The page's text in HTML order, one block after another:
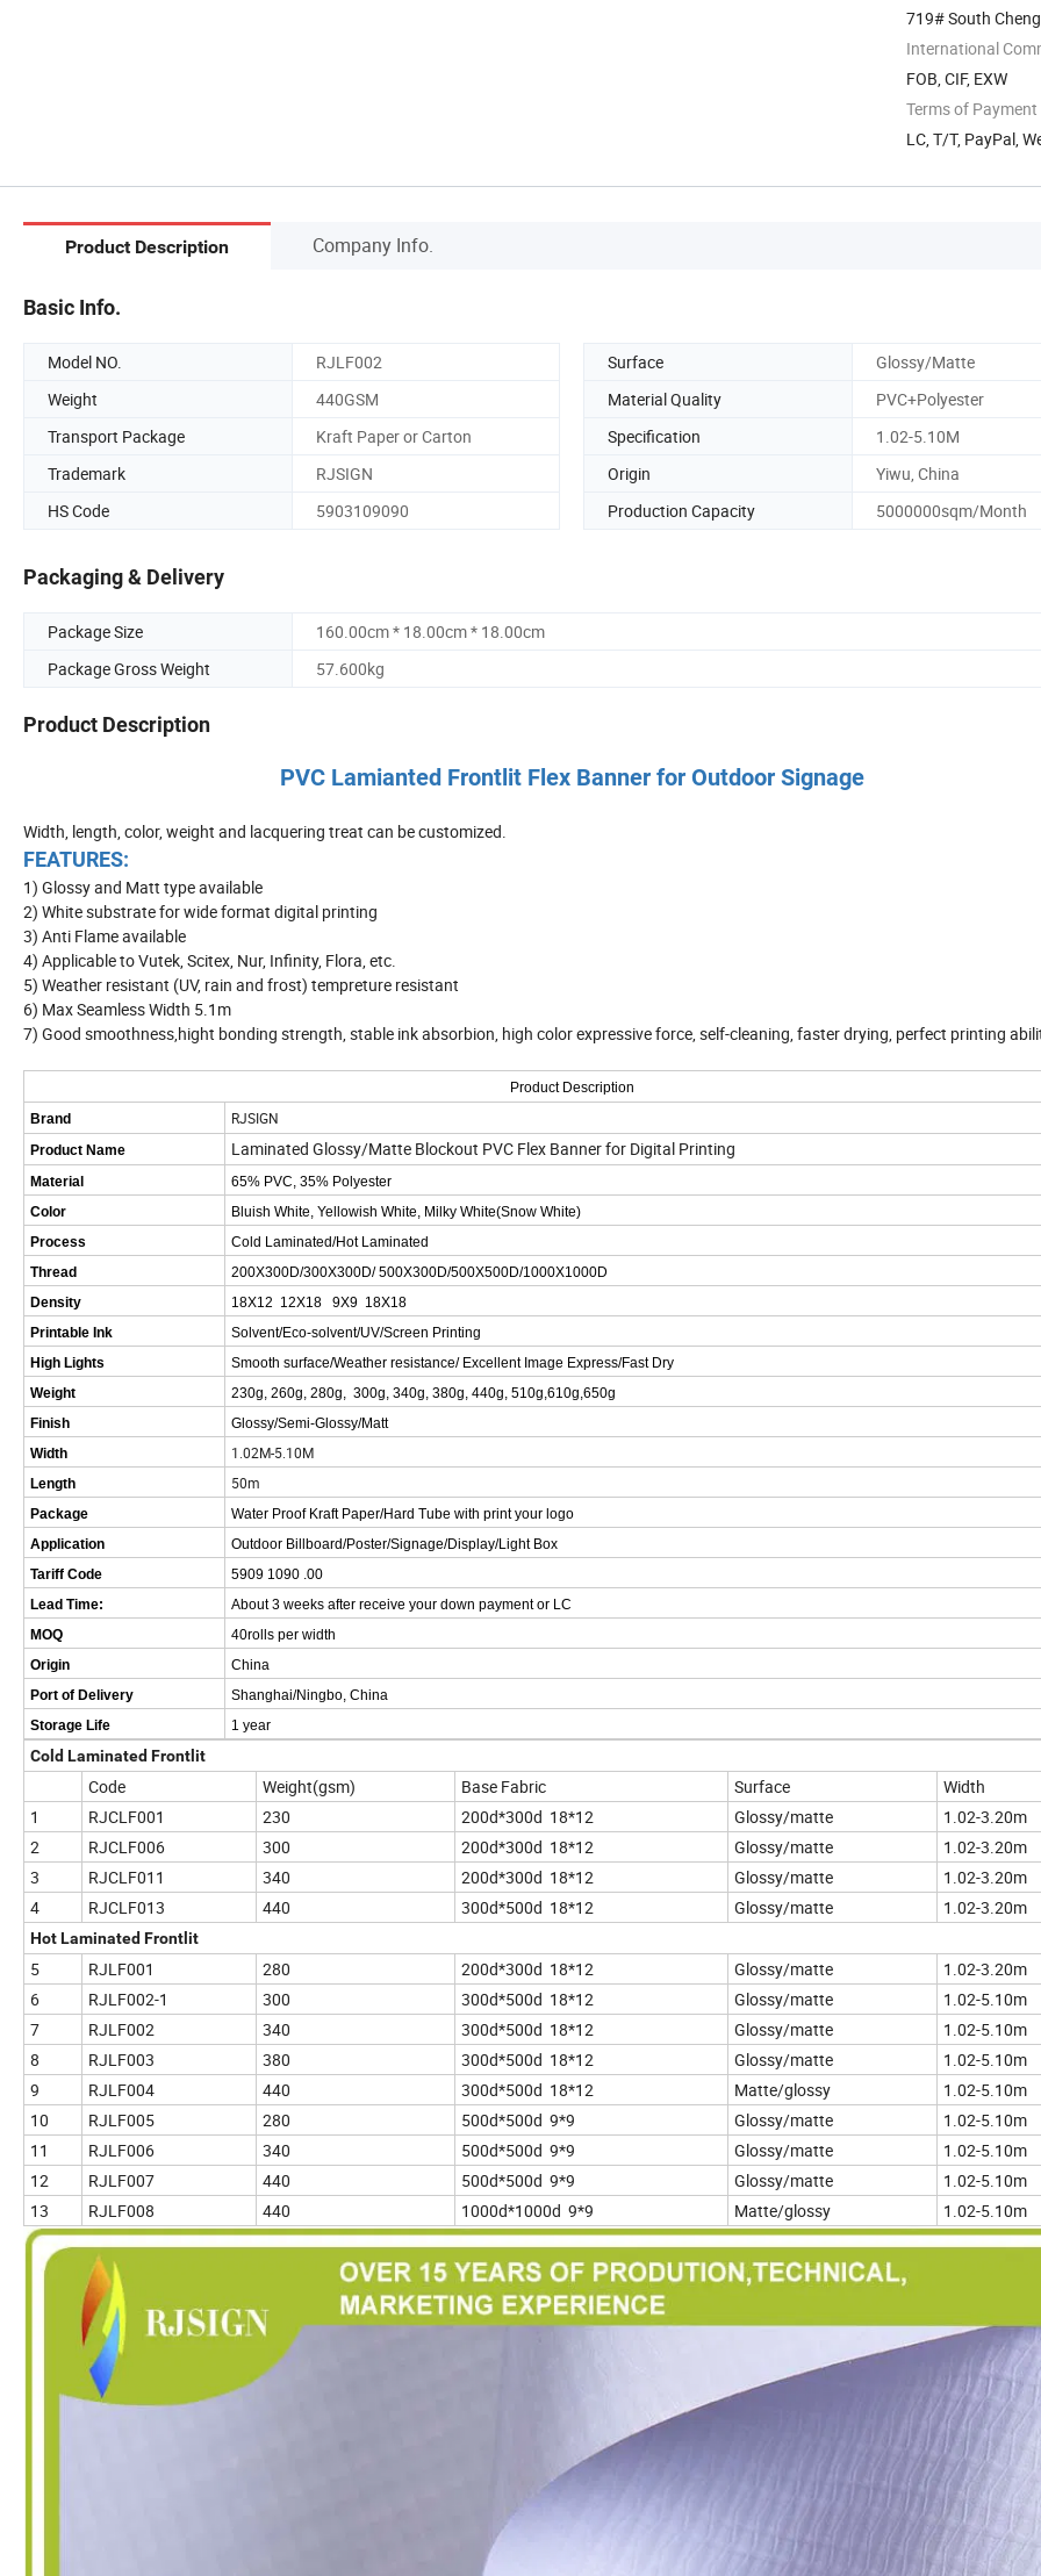
719# South
International
FOB, CIF, EXW
Terms of Payment
LC, T/T, PayPal,
Product Description Company Info.
Basic Info.
Model NO. RJLF002 Surface
Glossy/Matte
Weight
440GSM Material Quality
PVC+Polyester
Transport Package
Kraft Paper or Carton Specification
1.02-5.10M
Trademark
RJSIGN Origin
Yiwu, China
HS Code
5903109090 Production Capacity 5000000sqm/Month
Packaging & Delivery
Package Size
160.00cm * 18.00cm * 18.00cm
Package Gross Weight
57.600kg
Product Description
PVC Lamianted Frontlit Flex Banner for Outdoor Signage
Width, length, color, weight and lacquering treat can be customized.
FEATURES:
1) Glossy and Matt type available
2) White substrate for wide format digital printing
3) Anti Flame available
4) Applicable to Vutek, Scitex, Nur, Infinity, Flora, etc.
5) Weather resistant (UV, rain and frost) tempreture resistant
6) Max Seamless Width 5.1m
7) Good smoothness,hight bonding strength, stable ink absorbion, high color expressive force, self-cleaning, faster drying, perfect printing
Product Description
Brand
RJSIGN
Product Name Laminated Glossy/Matte Blockout PVC Flex Banner for Digital Printing
Material
65% PVC, 35% Polyester
Color
Bluish White, Yellowish White, Milky White(Snow White)
Process
Cold Laminated/Hot Laminated
Thread
200X300D/300X300D/ 500X300D/500X500D/1000X1000D
Density
18X12 12X18 9X9 18X18
Printable Ink
Solvent/Eco-solvent/UV/Screen Printing
High Lights
Smooth surface/Weather resistance/ Excellent Image Express/Fast Dry
Weight
230g, 260g, 280g, 300g, 340g, 380g, 440g, 510g,610g,650g
Finish
Glossy/Semi-Glossy/Matt
Width
1.02M-5.10M
Length 50m
Package
Water Proof Kraft Paper/Hard Tube with print your logo
Application
Outdoor Billboard/Poster/Signage/Display/Light Box
Tariff Code
5909 1090 .00
Lead Time:
About 3 weeks after receive your down payment or LC
MOQ
40rolls per width
Origin
China
Port of Delivery
Shanghai/Ningbo, China
Storage Life
1 year
Cold Laminated Frontlit
Code Weight(gsm) Base Fabric Surface
Width
1
RJCLF001 230 200d*300d 18*12 Glossy/matte
1.02-3.20m
2
RJCLF006 300 200d*300d 18*12 Glossy/matte
1.02-3.20m
3
RJCLF011 340 200d*300d 18*12 Glossy/matte
1.02-3.20m
4
RJCLF013 440 300d*500d 18*12 Glossy/matte 1.02-3.20m
Hot Laminated Frontlit
5 RJLF001 280 200d*300d 18*12 Glossy/matte
1.02-3.20m
6
RJLF002-1 300 300d*500d 18*12 Glossy/matte
1.02-5.10m
7
RJLF002 340 300d*500d 18*12 Glossy/matte
1.02-5.10m
8
RJLF003 380 300d*500d 18*12 Glossy/matte
1.02-5.10m
9
RJLF004 440 300d*500d 18*12 Matte/glossy
1.02-5.10m
10
RJLF005 280 500d*500d 9*9 Glossy/matte
1.02-5.10m
11
RJLF006 340 500d*500d 9*9 Glossy/matte
1.02-5.10m
12
RJLF007 440 500d*500d 9*9 Glossy/matte
1.02-5.10m
13
RJLF008 440 1000d*1000d 9*9 Matte/glossy 1.02-5.10m